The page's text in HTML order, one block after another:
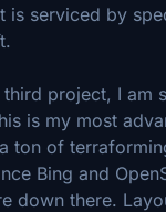
is serviced by
project, I am
is my most
ton of
Bing and
down there.